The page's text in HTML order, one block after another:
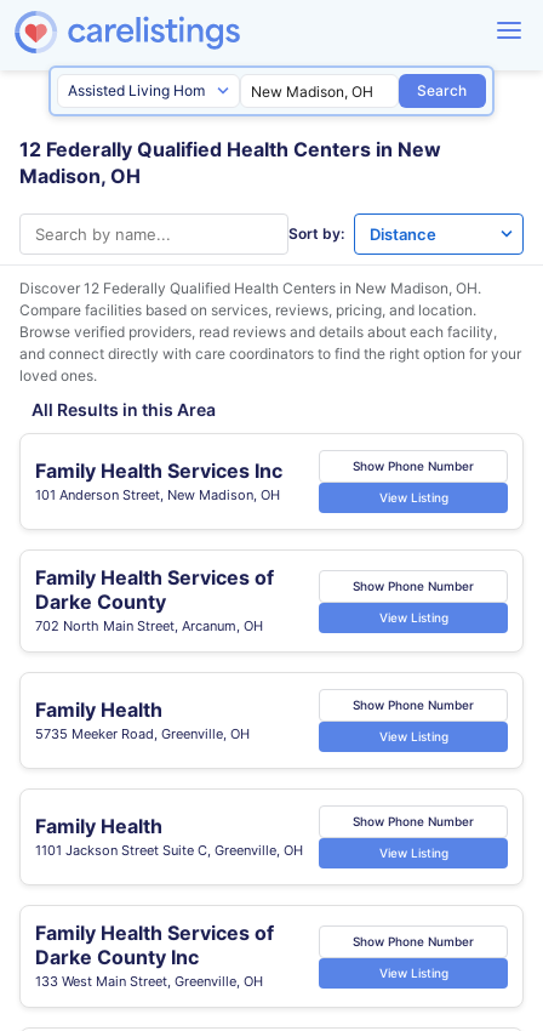
Search
12 Federally Qualified Health Centers in New
Madison, OH
Sort by:
Discover 12 Federally Qualified Health Centers in New Madison, OH.
Compare facilities based on services, reviews, pricing, and location.
Browse verified providers, read reviews and details about each facility,
and connect directly with care coordinators to find the right option for your
loved ones.
All Results in this Area
Family Health Services Inc
101 Anderson Street, New Madison, OH
Show Phone Number
View Listing
Family Health Services of
Darke County
702 North Main Street, Arcanum, OH
Show Phone Number
View Listing
Family Health
5735 Meeker Road, Greenville, OH
Show Phone Number
View Listing
Family Health
1101 Jackson Street Suite C, Greenville, OH
Show Phone Number
View Listing
Family Health Services of
Darke County Inc
133 West Main Street, Greenville, OH
Show Phone Number
View Listing